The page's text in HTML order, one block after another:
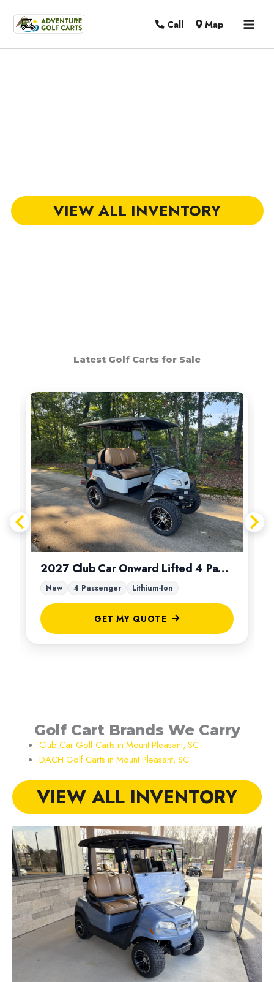
Call Map
VIEW ALL INVENTORY
Latest Golf Carts for Sale
2027 Club Car Onward Lifted 4 Passenger
New 4 Passenger Lithium-Ion
GET MY QUOTE
Golf Cart Brands We Carry
Club Car Golf Carts in Mount Pleasant, SC
DACH Golf Carts in Mount Pleasant, SC
VIEW ALL INVENTORY